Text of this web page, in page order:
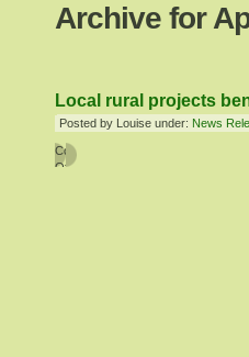
Archive for
Local rural projects
Posted by Louise under: News
Comments
Off